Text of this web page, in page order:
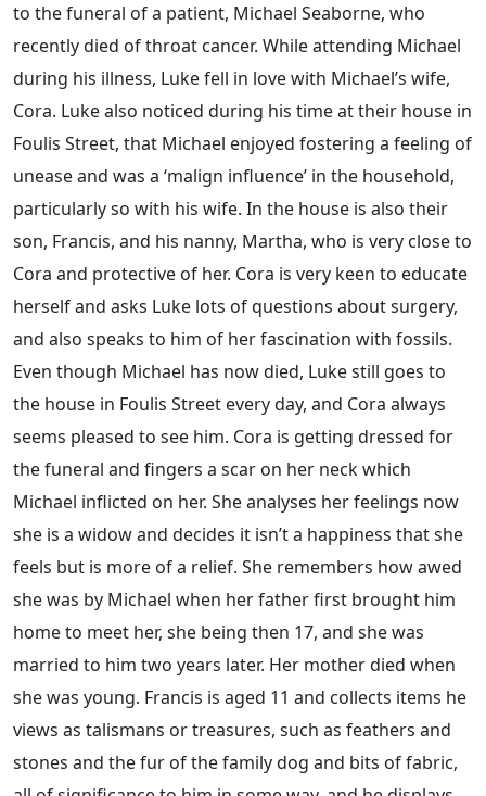
to the funeral of a patient, Michael Seaborne, who
recently died of throat cancer. While attending Michael
during his illness, Luke fell in love with Michael’s wife,
Cora. Luke also noticed during his time at their house in
Foulis Street, that Michael enjoyed fostering a feeling of
unease and was a ‘malign influence’ in the household,
particularly so with his wife. In the house is also their
son, Francis, and his nanny, Martha, who is very close to
Cora and protective of her. Cora is very keen to educate
herself and asks Luke lots of questions about surgery,
and also speaks to him of her fascination with fossils.
Even though Michael has now died, Luke still goes to
the house in Foulis Street every day, and Cora always
seems pleased to see him. Cora is getting dressed for
the funeral and fingers a scar on her neck which
Michael inflicted on her. She analyses her feelings now
she is a widow and decides it isn’t a happiness that she
feels but is more of a relief. She remembers how awed
she was by Michael when her father first brought him
home to meet her, she being then 17, and she was
married to him two years later. Her mother died when
she was young. Francis is aged 11 and collects items he
views as talismans or treasures, such as feathers and
stones and the fur of the family dog and bits of fabric,